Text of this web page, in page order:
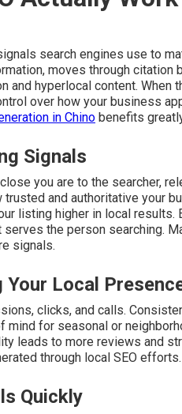
search engines use to
moves through citation
and hyperlocal content.
over how your business
in Chino benefits
Signals
you are to the searcher,
trusted and authoritative your
listing higher in local results.
the person searching.
signals.
Local
clicks, and calls.
mind for seasonal or
leads to more reviews and
through local SEO efforts.
Quickly